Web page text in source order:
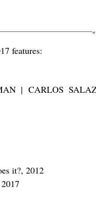
«
features:
| CARLOS
it?, 2012